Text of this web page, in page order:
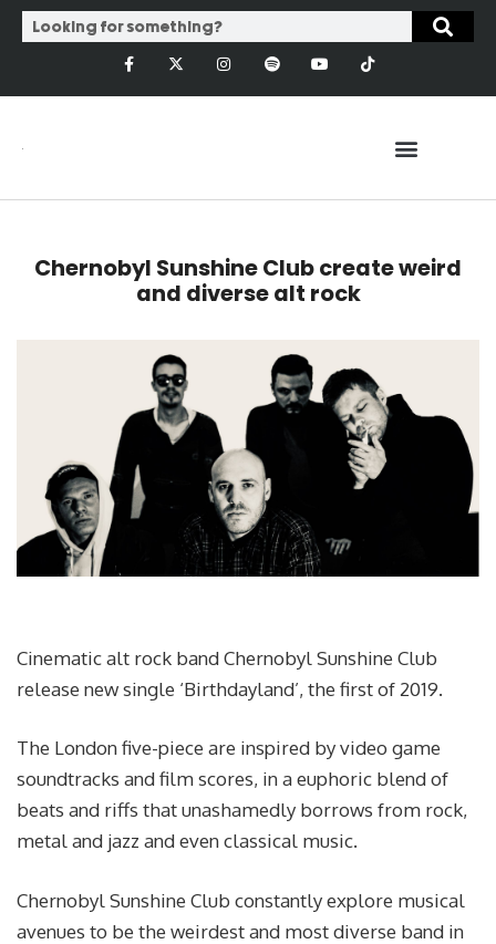
Chernobyl Sunshine Club create weird
and diverse alt rock
Cinematic alt rock band Chernobyl Sunshine Club
release new single ‘Birthdayland’, the first of 2019.
The London five-piece are inspired by video game
soundtracks and film scores, in a euphoric blend of
beats and riffs that unashamedly borrows from rock,
metal and jazz and even classical music.
Chernobyl Sunshine Club constantly explore musical
avenues to be the weirdest and most diverse band in